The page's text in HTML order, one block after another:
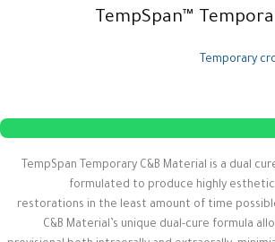
TempSpan™
Temporary
TempSpan Temporary C&B Material is a dual
formulated to produce highly
restorations in the least amount of time
C&B Material’s unique dual-cure formula